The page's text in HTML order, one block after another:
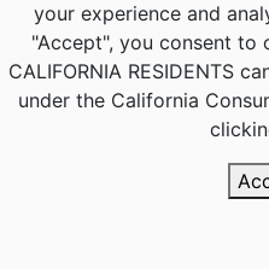
your experience and
"Accept", you consent to
CALIFORNIA RESIDENTS
under the California